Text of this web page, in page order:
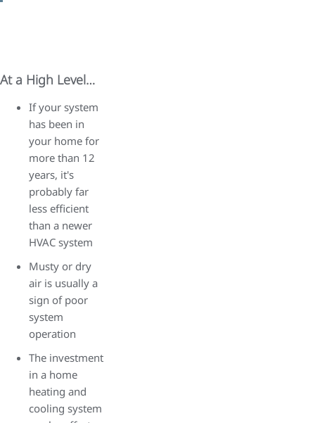
At a High Level…
If your system
has been in
your home for
more than 12
years, it's
probably far
less efficient
than a newer
HVAC system
Musty or dry
air is usually a
sign of poor
system
operation
The investment
in a home
heating and
cooling system